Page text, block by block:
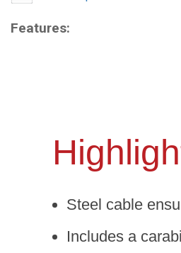
Features:
Steel cable
Includes a